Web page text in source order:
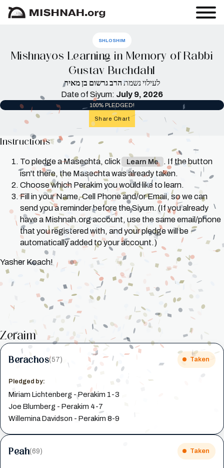
SHLOSHIM
Mishnayos Learning in Memory of Rabbi
Gustav Buchdahl
לעילוי נשמת הרב גרשום בן מאיר
Date of Siyum: July 9, 2026
100% PLEDGED!
Share Chart
Instructions
To pledge a Masechta, click Learn Me
. If the button
isn't there, the Masechta was already taken.
Choose which Perakim you would like to learn.
Fill in your Name, Cell Phone and/or Email, so we can
send you a reminder before the Siyum. (If you already
have a Mishnah.org account, use the same email/phone
that you registered with, and your pledge will be
automatically added to your account.)
Yasher Koach!
Zeraim
Berachos(57) Taken
Pledged by:
Miriam Lichtenberg - Perakim 1-3
Joe Blumberg - Perakim 4-7
Willemina Davidson - Perakim 8-9
Peah(69) Taken